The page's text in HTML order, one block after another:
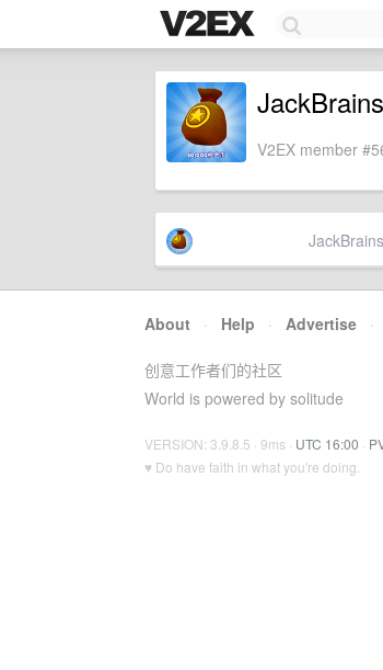
JackBrains
V2EX member
JackBrains
About · Help · Advertise ·
创意工作者们的社区
World is powered by solitude
VERSION: 3.9.8.5 · 9ms · UTC 16:00 ·
♥ Do have faith in what you're doing.